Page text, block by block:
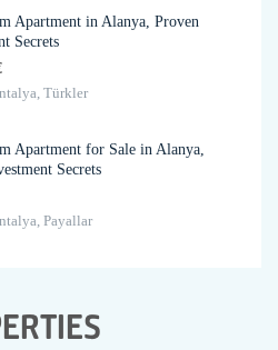
Apartment in Alanya, Proven
Secrets
Türkler
Apartment for Sale in Alanya,
Secrets
Payallar